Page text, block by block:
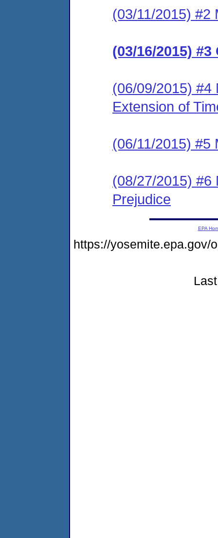
(03/11/2015) #2
(03/16/2015)
(06/09/2015) #4
Extension of
(06/11/2015) #5
(08/27/2015) #6
Prejudice
EPA
https://yosemite.epa.gov/